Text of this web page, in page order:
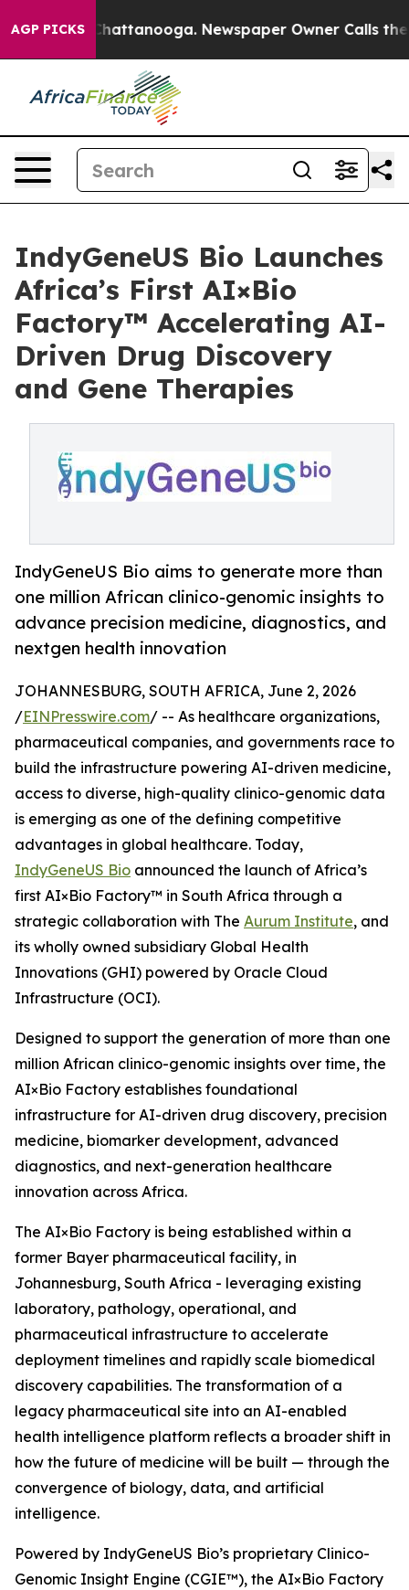
AGP PICKS
in Chattanooga. Newspaper Owner Calls the
IndyGeneUS Bio Launches
Africa’s First AI×Bio
Factory™ Accelerating AI-
Driven Drug Discovery
and Gene Therapies
IndyGeneUS Bio aims to generate more than
one million African clinico-genomic insights to
advance precision medicine, diagnostics, and
nextgen health innovation
JOHANNESBURG, SOUTH AFRICA, June 2, 2026
/EINPresswire.com/ -- As healthcare organizations,
pharmaceutical companies, and governments race to
build the infrastructure powering AI-driven medicine,
access to diverse, high-quality clinico-genomic data
is emerging as one of the defining competitive
advantages in global healthcare. Today,
IndyGeneUS Bio announced the launch of Africa’s
first AI×Bio Factory™ in South Africa through a
strategic collaboration with The Aurum Institute, and
its wholly owned subsidiary Global Health
Innovations (GHI) powered by Oracle Cloud
Infrastructure (OCI).
Designed to support the generation of more than one
million African clinico-genomic insights over time, the
AI×Bio Factory establishes foundational
infrastructure for AI-driven drug discovery, precision
medicine, biomarker development, advanced
diagnostics, and next-generation healthcare
innovation across Africa.
The AI×Bio Factory is being established within a
former Bayer pharmaceutical facility, in
Johannesburg, South Africa - leveraging existing
laboratory, pathology, operational, and
pharmaceutical infrastructure to accelerate
deployment timelines and rapidly scale biomedical
discovery capabilities. The transformation of a
legacy pharmaceutical site into an AI-enabled
health intelligence platform reflects a broader shift in
how the future of medicine will be built — through the
convergence of biology, data, and artificial
intelligence.
Powered by IndyGeneUS Bio’s proprietary Clinico-
Genomic Insight Engine (CGIE™), the AI×Bio Factory